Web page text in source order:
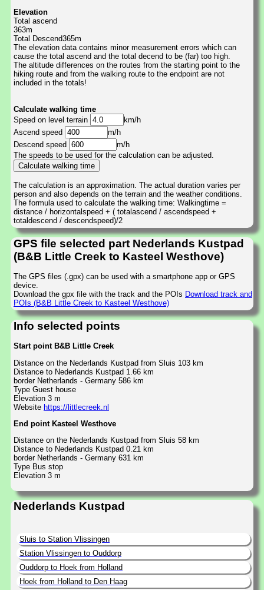
Elevation
Total ascend
363m
Total Descend365m
The elevation data contains minor measurement errors which can
cause the total ascend and the total decend to be (far) too high.
The altitude differences on the routes from the starting point to the
hiking route and from the walking route to the endpoint are not
included in the totals!
Calculate walking time
Speed on level terrain
km/h
Ascend speed
m/h
Descend speed
m/h
The speeds to be used for the calculation can be adjusted.
The calculation is an approximation. The actual duration varies per
person and also depends on the terrain and the weather conditions.
The formula used to calculate the walking time: Walkingtime =
distance / horizontalspeed + ( totalascend / ascendspeed +
totaldescend / descendspeed)/2
GPS file selected part Nederlands Kustpad
(B&B Little Creek to Kasteel Westhove)
The GPS files (.gpx) can be used with a smartphone app or GPS
device.
Download the gpx file with the track and the POIs Download track and
POIs (B&B Little Creek to Kasteel Westhove)
Info selected points
Start point B&B Little Creek
Distance on the Nederlands Kustpad from Sluis 103 km
Distance to Nederlands Kustpad 1.66 km
border Netherlands - Germany 586 km
Type Guest house
Elevation 3 m
Website https://littlecreek.nl
End point Kasteel Westhove
Distance on the Nederlands Kustpad from Sluis 58 km
Distance to Nederlands Kustpad 0.21 km
border Netherlands - Germany 631 km
Type Bus stop
Elevation 3 m
Nederlands Kustpad
Sluis to Station Vlissingen
Station Vlissingen to Ouddorp
Ouddorp to Hoek from Holland
Hoek from Holland to Den Haag